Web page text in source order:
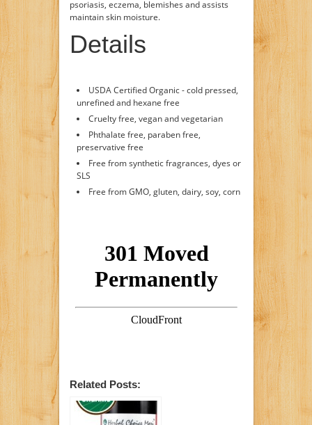
psoriasis, eczema, blemishes and assists
maintain skin moisture.
Details
USDA Certified Organic - cold pressed,
unrefined and hexane free
Cruelty free, vegan and vegetarian
Phthalate free, paraben free,
preservative free
Free from synthetic fragrances, dyes or
SLS
Free from GMO, gluten, dairy, soy, corn
Related Posts: